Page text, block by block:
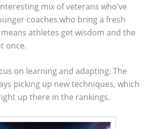
mix of veterans who’ve
coaches who bring a fresh
athletes get wisdom and the
once.
on learning and adapting. The
picking up new techniques, which
up there in the rankings.